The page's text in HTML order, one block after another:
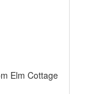
Elm Cottage